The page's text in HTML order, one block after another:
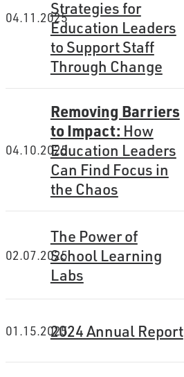
04.11.2025Strategies for
Education Leaders
to Support Staff
Through Change
04.10.2025
Removing Barriers
to Impact: How
Education Leaders
Can Find Focus in
the Chaos
02.07.2025
The Power of
School Learning
Labs
01.15.20252024 Annual Report